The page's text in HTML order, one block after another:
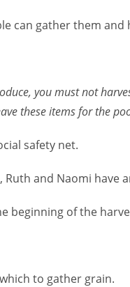
can gather them and
you must not
these items for the
safety net.
and Naomi have
beginning of the
to gather grain.